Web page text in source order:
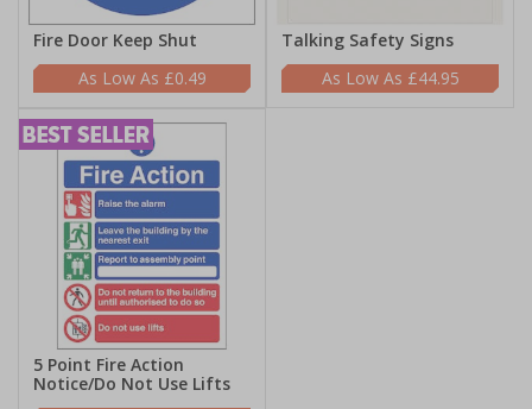
Fire Door Keep Shut
£0.49
Talking Safety Signs
£44.95
5 Point Fire Action
Notice/Do Not Use Lifts